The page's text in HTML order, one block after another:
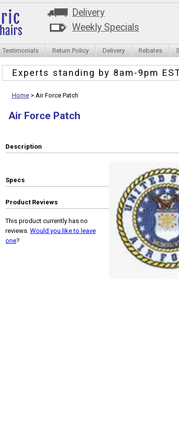
Delivery
Weekly Specials
Testimonials Return Policy Delivery Rebates
Experts standing by 8am-9pm
Home> Air Force Patch
Air Force Patch
Description
Specs
Product Reviews
This product currently has no
reviews. Would you like to leave
one?